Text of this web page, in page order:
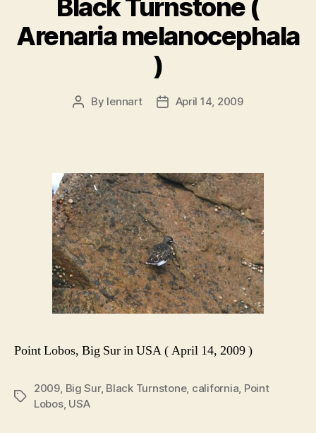
Black Turnstone (
Arenaria melanocephala
)
Post
By lennart
PostApril 14, 2009
Point Lobos, Big Sur in USA ( April 14, 2009 )
Tags
2009 Big Sur, Black Turnstone, california Point
Lobos, USA